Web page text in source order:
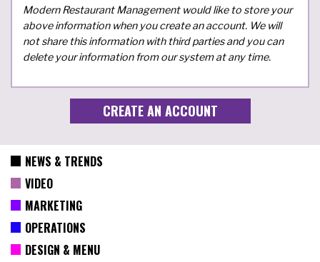
Modern Restaurant Management would like to store your
above information when you create an account. We will
not share this information with third parties and you can
delete your information from our system at any time.
NEWS & TRENDS
VIDEO
MARKETING
OPERATIONS
DESIGN & MENU